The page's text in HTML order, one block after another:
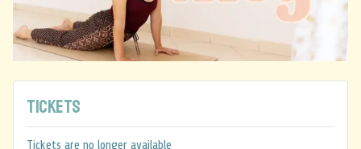
Tickets
Tickets are no longer available